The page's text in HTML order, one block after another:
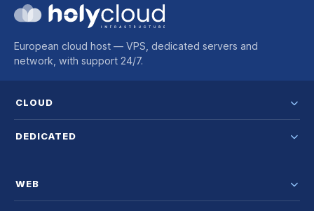
European cloud host — VPS, dedicated servers and
network, with support 24/7.
CLOUD
DEDICATED
WEB